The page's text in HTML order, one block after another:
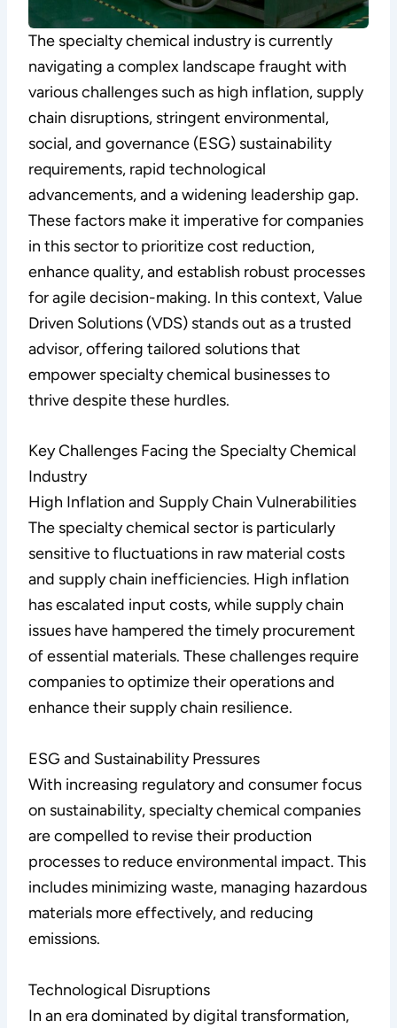
The specialty chemical industry is currently
navigating a complex landscape fraught with
various challenges such as high inflation, supply
chain disruptions, stringent environmental,
social, and governance (ESG) sustainability
requirements, rapid technological
advancements, and a widening leadership gap.
These factors make it imperative for companies
in this sector to prioritize cost reduction,
enhance quality, and establish robust processes
for agile decision-making. In this context, Value
Driven Solutions (VDS) stands out as a trusted
advisor, offering tailored solutions that
empower specialty chemical businesses to
thrive despite these hurdles.
Key Challenges Facing the Specialty Chemical
Industry
High Inflation and Supply Chain Vulnerabilities
The specialty chemical sector is particularly
sensitive to fluctuations in raw material costs
and supply chain inefficiencies. High inflation
has escalated input costs, while supply chain
issues have hampered the timely procurement
of essential materials. These challenges require
companies to optimize their operations and
enhance their supply chain resilience.
ESG and Sustainability Pressures
With increasing regulatory and consumer focus
on sustainability, specialty chemical companies
are compelled to revise their production
processes to reduce environmental impact. This
includes minimizing waste, managing hazardous
materials more effectively, and reducing
emissions.
Technological Disruptions
In an era dominated by digital transformation,